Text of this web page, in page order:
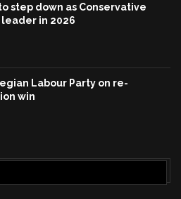
step down as Conservative
leader in 2026
Labour Party on re-
win